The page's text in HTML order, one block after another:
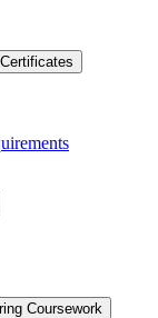
Coursework